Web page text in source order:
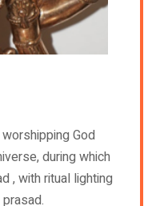
God
during which
, with ritual lighting